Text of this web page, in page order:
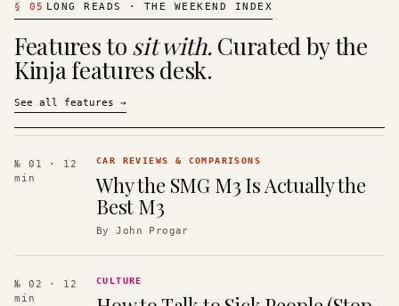
§ 05 LONG READS · THE WEEKEND INDEX
Features to sit with. Curated by the
Kinja features desk.
See all features →
№ 01
· 12
min
CAR REVIEWS & COMPARISONS
Why the SMG M3 Is Actually the
Best M3
ByJohn Progar
№ 02
· 12
min
CULTURE